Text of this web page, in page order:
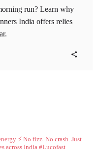
run? Learn why
India offers relies
⚡ No fizz. No crash. Just
across India #Lucofast